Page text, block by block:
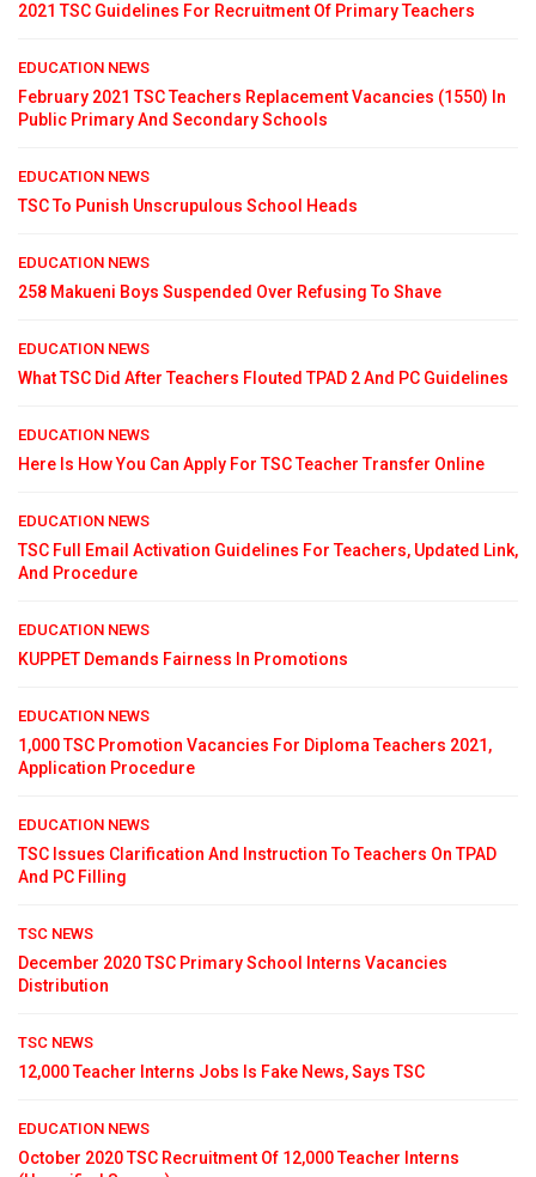
2021 TSC Guidelines For Recruitment Of Primary Teachers
EDUCATION NEWS
February 2021 TSC Teachers Replacement Vacancies (1550) In
Public Primary And Secondary Schools
EDUCATION NEWS
TSC To Punish Unscrupulous School Heads
EDUCATION NEWS
258 Makueni Boys Suspended Over Refusing To Shave
EDUCATION NEWS
What TSC Did After Teachers Flouted TPAD 2 And PC Guidelines
EDUCATION NEWS
Here Is How You Can Apply For TSC Teacher Transfer Online
EDUCATION NEWS
TSC Full Email Activation Guidelines For Teachers, Updated Link,
And Procedure
EDUCATION NEWS
KUPPET Demands Fairness In Promotions
EDUCATION NEWS
1,000 TSC Promotion Vacancies For Diploma Teachers 2021,
Application Procedure
EDUCATION NEWS
TSC Issues Clarification And Instruction To Teachers On TPAD
And PC Filling
TSC NEWS
December 2020 TSC Primary School Interns Vacancies
Distribution
TSC NEWS
12,000 Teacher Interns Jobs Is Fake News, Says TSC
EDUCATION NEWS
October 2020 TSC Recruitment Of 12,000 Teacher Interns